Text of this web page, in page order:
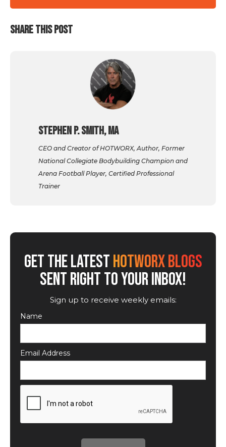
SHARE THIS POST
Stephen P. Smith, MA
CEO and Creator of HOTWORX, Author, Former
National Collegiate Bodybuilding Champion and
Arena Football Player, Certified Professional
Trainer
GET THE LATESTHOTWORX BLOGS
SENT RIGHT TO YOUR INBOX!
Sign up to receive weekly emails:
Name
Email Address